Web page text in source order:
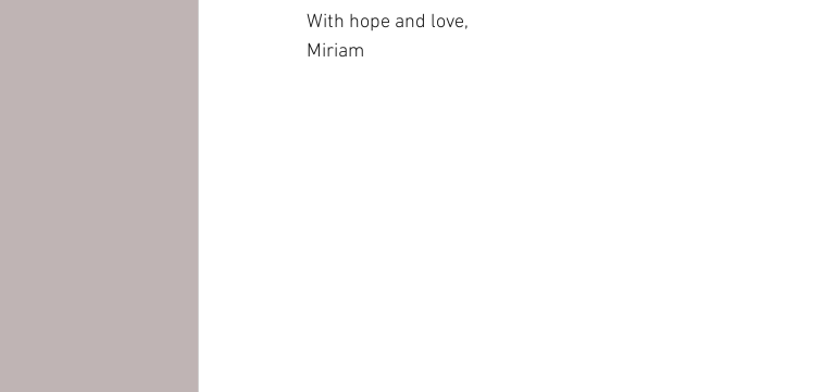
With hope and love,
Miriam